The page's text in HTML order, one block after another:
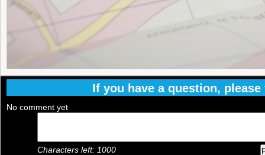
If you have a question,
No comment yet
Characters left: 1000